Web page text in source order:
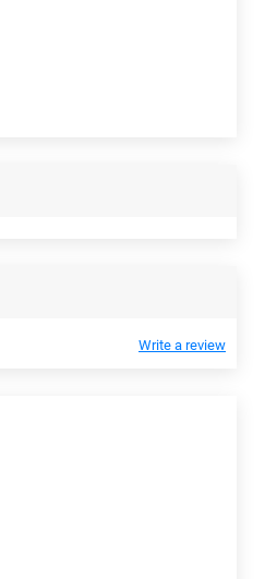
Write a review